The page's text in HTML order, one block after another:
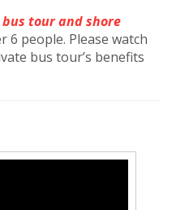
tour and shore
people. Please watch
bus tour’s benefits